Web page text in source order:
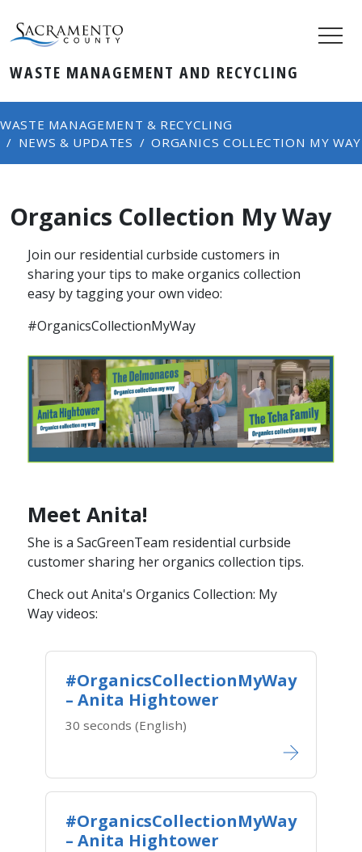
WASTE MANAGEMENT AND RECYCLING
WASTE MANAGEMENT & RECYCLING
NEWS & UPDATES
ORGANICS COLLECTION MY WAY
Organics Collection My Way
Join our residential curbside customers in
sharing your tips to ​make organics collection
easy by tagging your own video:
​#OrganicsCollectionMyWay
Meet Anita!
She is a SacGreenTeam ​residential curbside
customer sharing her organics collection tips.
Check out Anita's Organics Collecti​on: My
Way videos​​:
#OrganicsCollectionMyWay
– Anita Hightower
30 seconds (English)
#OrganicsCollectionMyWay
– Anita Hightower